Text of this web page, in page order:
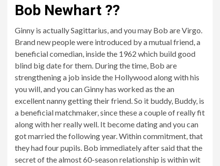
Bob Newhart ??
Ginny is actually Sagittarius, and you may Bob are Virgo.
Brand new people were introduced by a mutual friend, a
beneficial comedian, inside the 1962 which build good
blind big date for them. During the time, Bob are
strengthening a job inside the Hollywood along with his
you will, and you can Ginny has worked as the an
excellent nanny getting their friend. So it buddy, Buddy, is
a beneficial matchmaker, since these a couple of really fit
along with her really well. It become dating and you can
got married the following year. Within commitment, that
they had four pupils. Bob immediately after said that the
secret of the almost 60-season relationship is within wit